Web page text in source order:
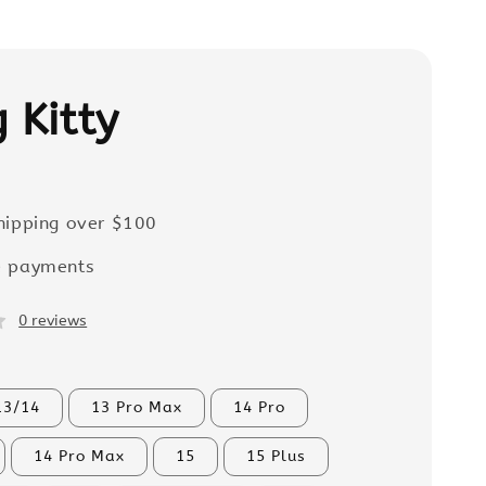
Kitty
over $100
payments
0 reviews
14 13 Pro Max 14 Pro
14 Pro Max 15 15 Plus